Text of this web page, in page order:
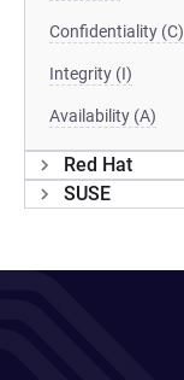
Confidentiality (C)
Integrity (I)
Availability (A)
Red Hat
SUSE